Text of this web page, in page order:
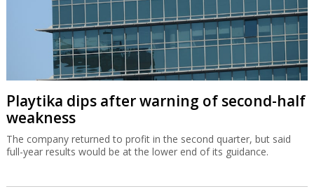
Playtika dips after warning of second-half
weakness
The company returned to profit in the second quarter, but said
full-year results would be at the lower end of its guidance.